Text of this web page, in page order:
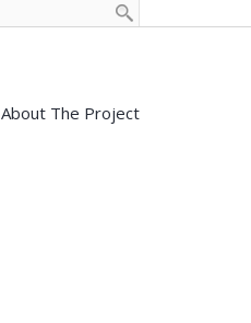
About The Project